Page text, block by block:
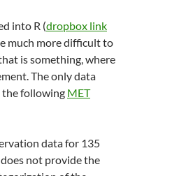
into R (dropbox link
much more difficult to
is something, where
The only data
the following MET
data for 135
not provide the